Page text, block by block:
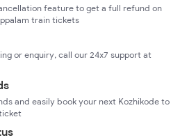
feature to get a full refund on
train tickets
or enquiry, call our 24x7 support at
and easily book your next Kozhikode to